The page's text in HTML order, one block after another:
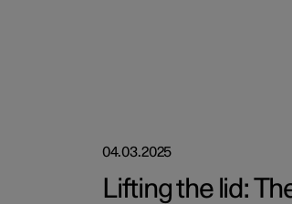
04.03.2025
Lifting the lid: